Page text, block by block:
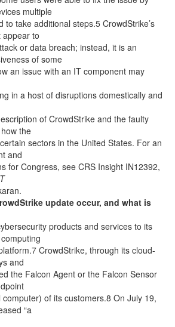
multiple
to take additional steps.5 CrowdStrike’s
appear to
or data breach; instead, it is an
of some
an issue with an IT component may
in a host of disruptions domestically and
of CrowdStrike and the faulty
the
sectors in the United States. For an
and
for Congress, see CRS Insight IN12392,
update occur, and what is
products and services to its
CrowdStrike, through its cloud-
and
the Falcon Agent or the Falcon Sensor
of its customers.8 On July 19,
“a